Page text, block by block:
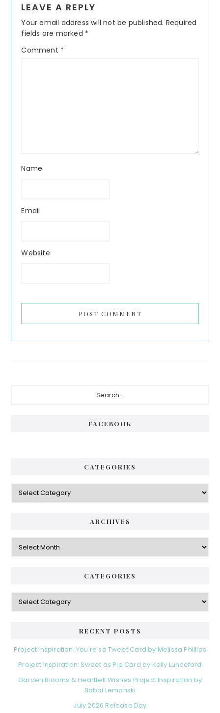
Interactions
LEAVE A REPLY
Your email address will not be published. Required
fields are marked *
Comment *
Name
Email
Website
FACEBOOK
CATEGORIES
Categories
ARCHIVES
Archives
CATEGORIES
Categories
RECENT POSTS
Project Inspiration: You’re so Tweet Card by Melissa Phillips
Project Inspiration: Sweet as Pie Card by Kelly Lunceford
Garden Blooms & Heartfelt Wishes Project Inspiration by
Bobbi Lemanski
July 2026 Release Day